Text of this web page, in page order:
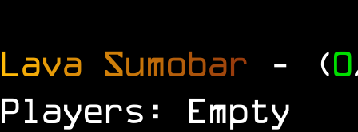
Lava Sumobar - (0
Players: Empty